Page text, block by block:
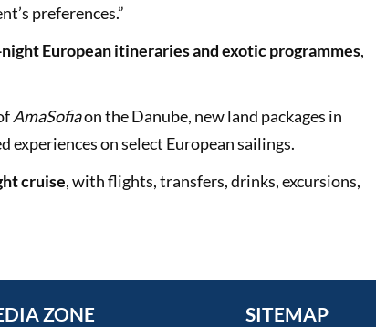
preferences.”
European itineraries and exotic programmes,
AmaSofiaon the Danube, new land packages in
experiences on select European sailings.
cruise, with flights, transfers, drinks, excursions,
ZONE SITEMAP